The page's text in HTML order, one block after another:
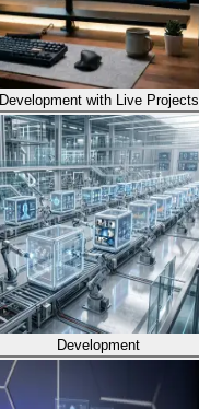
Development with Live Projects
Development